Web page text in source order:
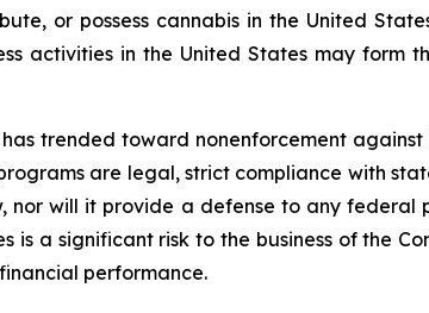
or possess cannabis in the United
activities in the United States may form
trended toward nonenforcement
are legal, strict compliance with
nor will it provide a defense to any federal
a significant risk to the business of the
performance.